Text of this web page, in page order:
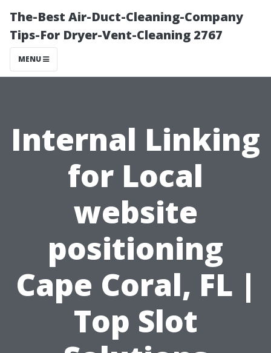
The-Best Air-Duct-Cleaning-Company
Tips-For Dryer-Vent-Cleaning 2767
MENU
Internal Linking
for Local
website
positioning
Cape Coral, FL |
Top Slot